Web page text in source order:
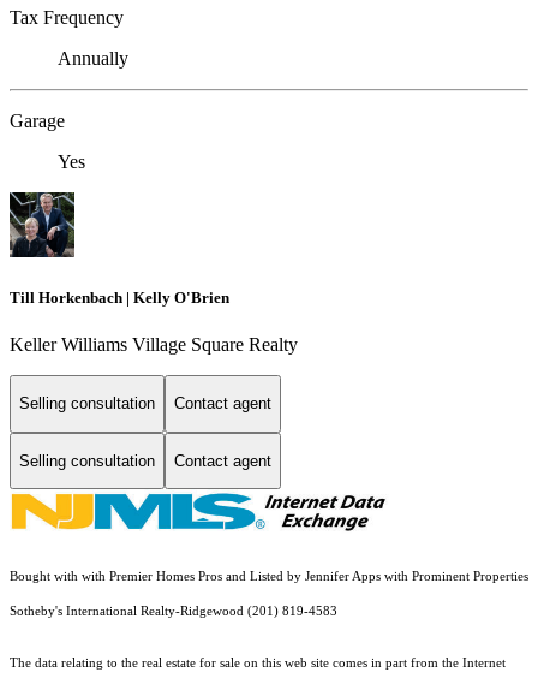
Tax Frequency
Annually
Garage
Yes
Till Horkenbach | Kelly O'Brien
Keller Williams Village Square Realty
Selling consultation Contact agent
Selling consultation Contact agent
Bought with with Premier Homes Pros and Listed by Jennifer Apps with Prominent Properties
Sotheby's International Realty-Ridgewood (201) 819-4583
The data relating to the real estate for sale on this web site comes in part from the Internet